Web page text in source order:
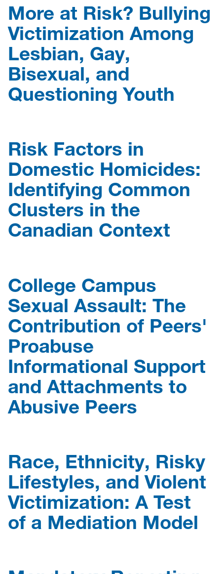
More at Risk? Bullying
Victimization Among
Lesbian, Gay,
Bisexual, and
Questioning Youth
Risk Factors in
Domestic Homicides:
Identifying Common
Clusters in the
Canadian Context
College Campus
Sexual Assault: The
Contribution of Peers'
Proabuse
Informational Support
and Attachments to
Abusive Peers
Race, Ethnicity, Risky
Lifestyles, and Violent
Victimization: A Test
of a Mediation Model